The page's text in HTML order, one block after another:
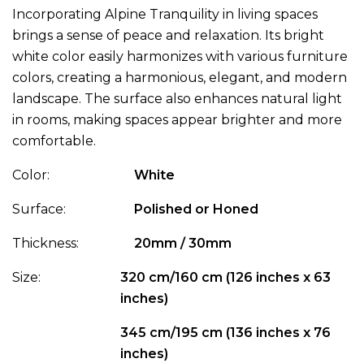
Incorporating Alpine Tranquility in living spaces
brings a sense of peace and relaxation. Its bright
white color easily harmonizes with various furniture
colors, creating a harmonious, elegant, and modern
landscape. The surface also enhances natural light
in rooms, making spaces appear brighter and more
comfortable.
Color: White
Surface: Polished or Honed
Thickness: 20mm / 30mm
Size:
320 cm/160 cm (126 inches x 63
inches)
345 cm/195 cm (136 inches x 76
inches)